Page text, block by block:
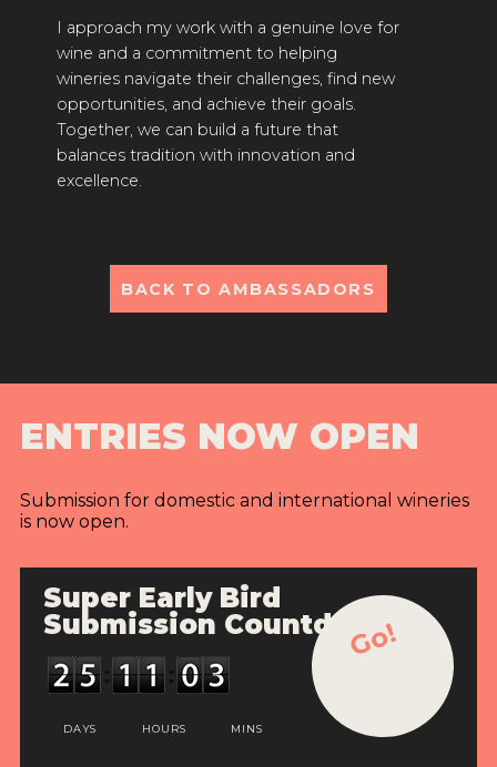
COMPANIES
MY ACCOUNT
I approach my work with a genuine love for
wine and a commitment to helping
wineries navigate their challenges, find new
opportunities, and achieve their goals.
Together, we can build a future that
balances tradition with innovation and
excellence.
BACK TO AMBASSADORS
ENTRIES NOW OPEN
Submission for domestic and international wineries
is now open.
Super Early Bird
Submission Countdown
DAYS HOURS MINS
Go!